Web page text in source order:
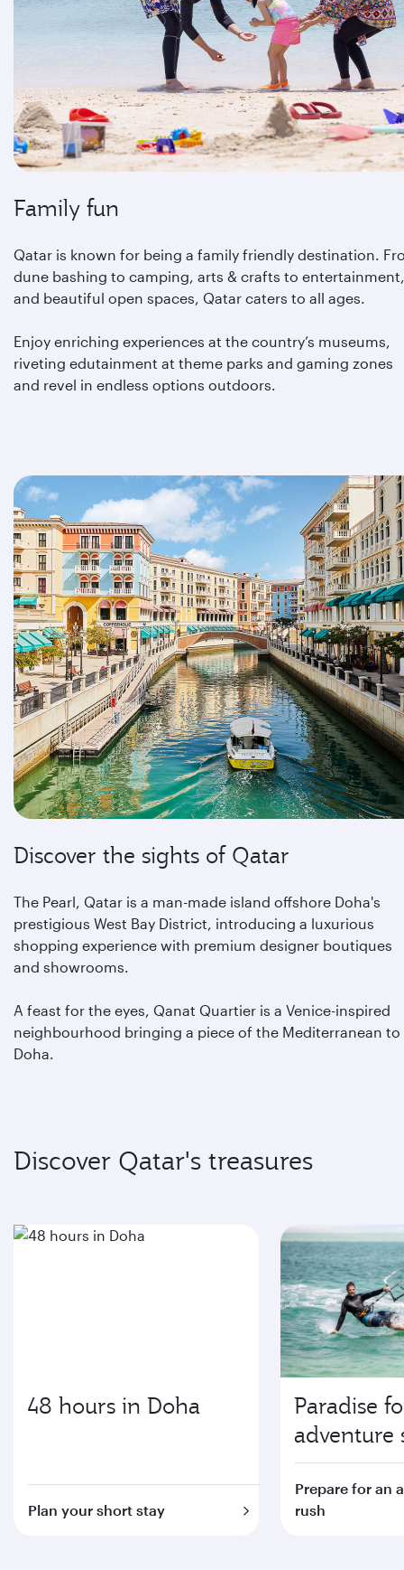
Family fun
Qatar is known for being a family friendly destination.
dune bashing to camping, arts & crafts to entertainment,
and beautiful open spaces, Qatar caters to all ages.
Enjoy enriching experiences at the country’s museums,
riveting edutainment at theme parks and gaming zones
and revel in endless options outdoors.
Discover the sights of Qatar
The Pearl, Qatar is a man-made island offshore Doha's
prestigious West Bay District, introducing a luxurious
shopping experience with premium designer boutiques
and showrooms.
A feast for the eyes, Qanat Quartier is a Venice-inspired
neighbourhood bringing a piece of the Mediterranean to
Doha.
Discover Qatar's treasures
48 hours in Doha
Plan your short stay
Paradise
adventure
Prepare for an
rush